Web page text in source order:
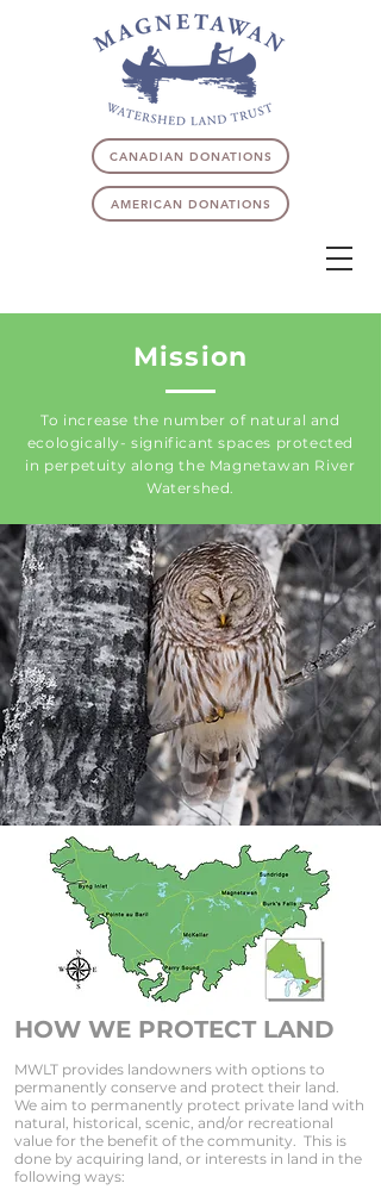
CANADIAN DONATIONS
AMERICAN DONATIONS
Mission
To increase the number of natural and
ecologically- significant spaces protected
in perpetuity along the Magnetawan River
Watershed.
HOW WE PROTECT LAND
MWLT provides landowners with options to
permanently conserve and protect their land.
We aim to permanently protect private land with
natural, historical, scenic, and/or recreational
value for the benefit of the community. This is
done by acquiring land, or interests in land in the
following ways: